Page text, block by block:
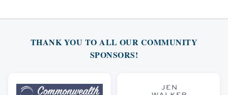
THANK YOU TO ALL OUR COMMUNITY
SPONSORS!